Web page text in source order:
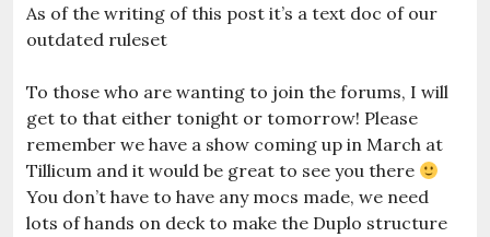
As of the writing of this post it’s a text doc of our
outdated ruleset
To those who are wanting to join the forums, I will
get to that either tonight or tomorrow! Please
remember we have a show coming up in March at
Tillicum and it would be great to see you there
You don’t have to have any mocs made, we need
lots of hands on deck to make the Duplo structure